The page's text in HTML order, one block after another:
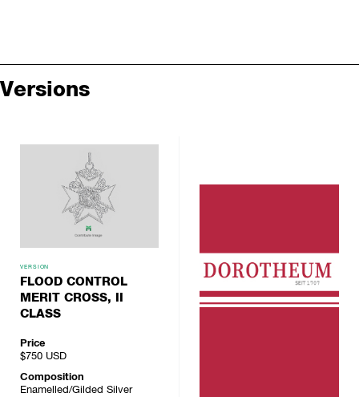
Versions
VERSION
FLOOD CONTROL
MERIT CROSS, II
CLASS
Price
$750 USD
Composition
Enamelled/Gilded Silver